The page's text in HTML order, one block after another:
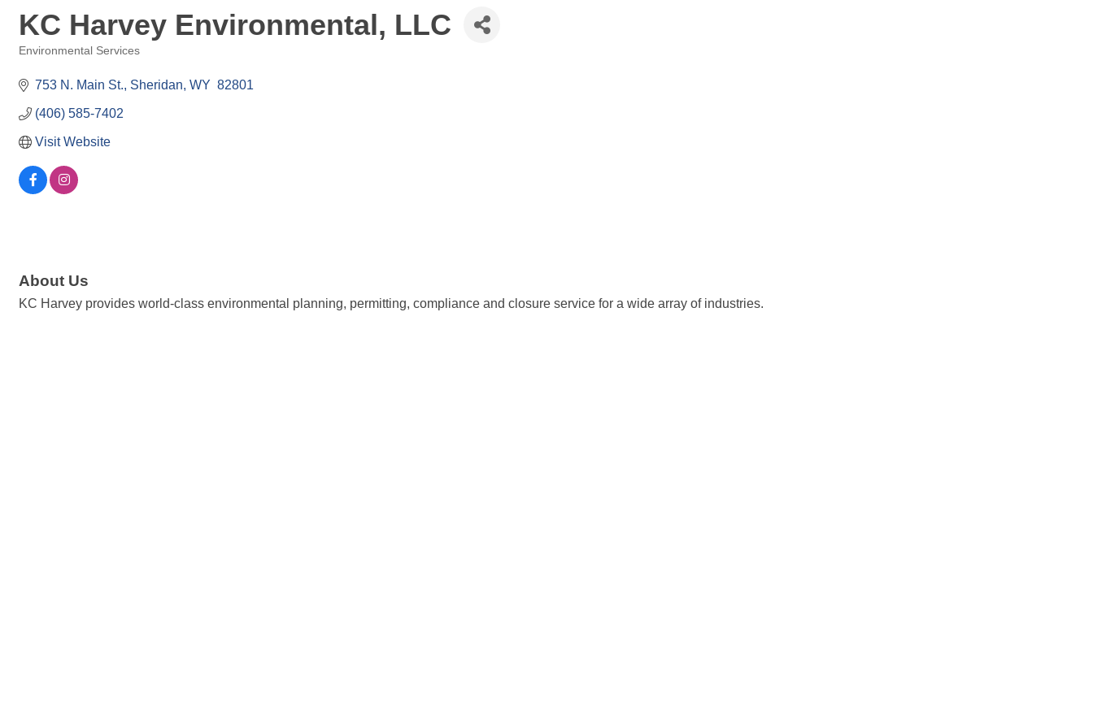
KC Harvey Environmental, LLC
Environmental Services
753 N. Main St. Sheridan WY 82801
(406) 585-7402
Visit Website
About Us
KC Harvey provides world-class environmental planning, permitting, compliance and closure service for a wide array of industries.